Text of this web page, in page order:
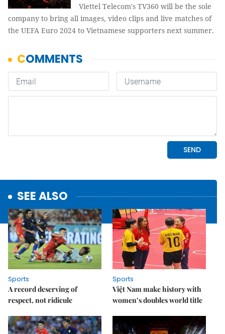
Viettel Telecom's TV360 will be the sole
company to bring all images, video clips and live matches of
the UEFA Euro 2024 to Vietnamese supporters next summer.
SEE ALSO
Sports
A record deserving of
respect, not ridicule
Sports
Việt Nam make history with
women’s doubles world title